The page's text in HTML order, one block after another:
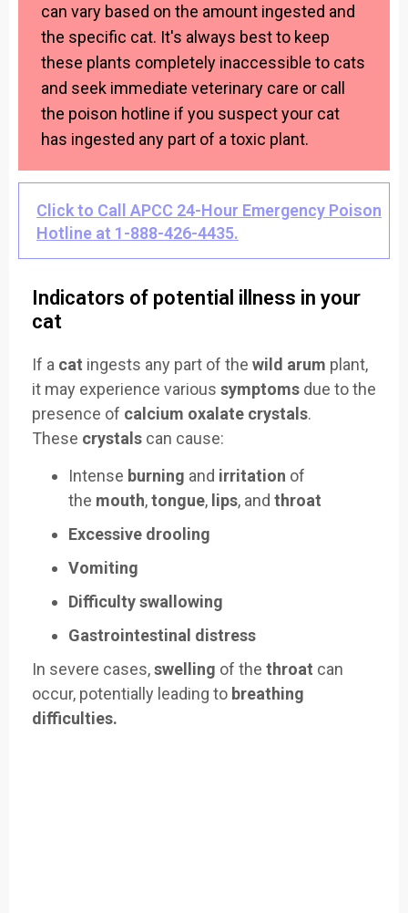
can vary based on the amount ingested and
the specific cat. It's always best to keep
these plants completely inaccessible to cats
and seek immediate veterinary care or call
the poison hotline if you suspect your cat
has ingested any part of a toxic plant.
Click to Call APCC 24-Hour Emergency Poison
Hotline at 1-888-426-4435.
Indicators of potential illness in your
cat
If a cat ingests any part of the wild arum plant,
it may experience various symptoms due to the
presence of calcium oxalate crystals.
These crystals can cause:
Intense burning and irritation of
the mouth,tongue, lips, and throat
Excessive drooling
Vomiting
Difficulty swallowing
Gastrointestinal distress
In severe cases,swelling of the throat can
occur, potentially leading to breathing
difficulties.